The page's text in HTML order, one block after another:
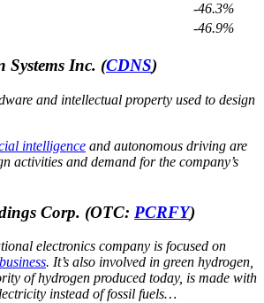
-46.3%
-46.9%
Systems Inc. (CDNS)
and intellectual property used to design
intelligence and autonomous driving are
activities and demand for the company’s
Corp. (OTC: PCRFY)
electronics company is focused on
. It’s also involved in green hydrogen,
of hydrogen produced today, is made with
instead of fossil fuels…